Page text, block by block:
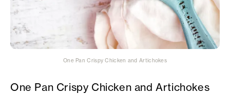
One Pan Crispy Chicken and Artichokes
One Pan Crispy Chicken and Artichokes